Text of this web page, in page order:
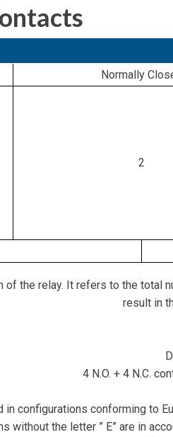
Normally
2
the relay. It refers to the total
result in
4 N.O. + 4 N.C.
configurations conforming to
without the letter ” E” are in